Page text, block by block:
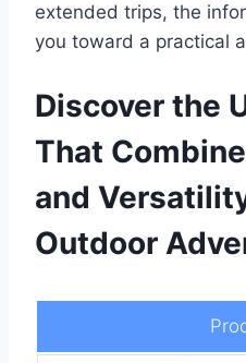
extended trips, the
you toward a practical
Discover the
That
and
Outdoor